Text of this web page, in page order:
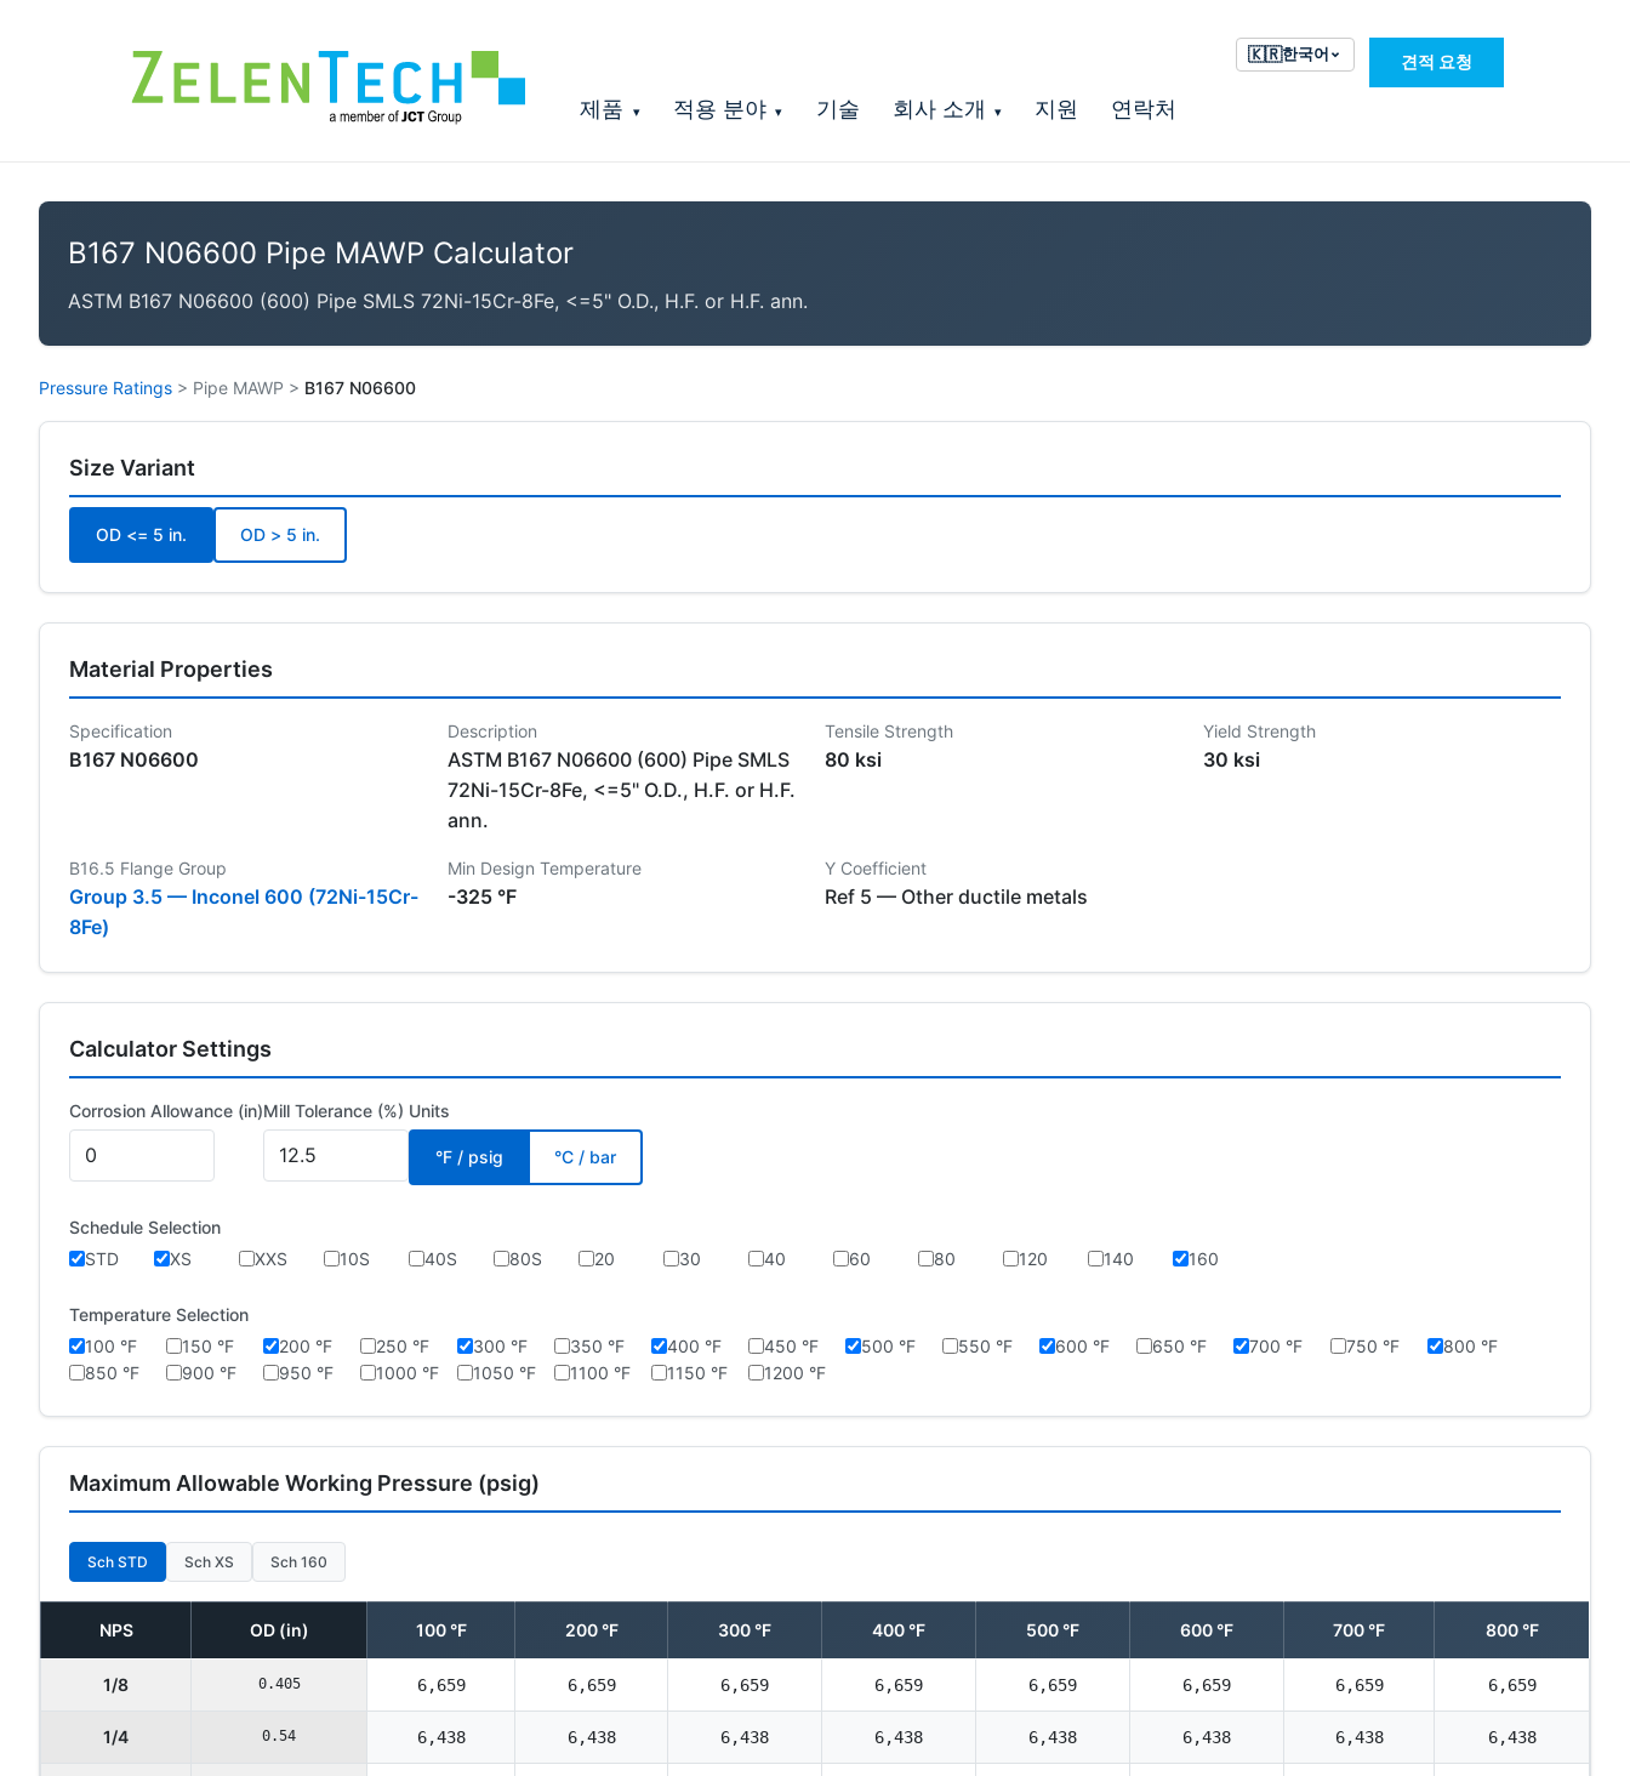
🇰🇷한국어 견적 요청
제품 ▾ 적용 분야 ▾ 기술 회사 소개 ▾ 지원 연락처
B167 N06600 Pipe MAWP Calculator
ASTM B167 N06600 (600) Pipe SMLS 72Ni-15Cr-8Fe, <=5" O.D., H.F. or H.F. ann.
Pressure Ratings > Pipe MAWP > B167 N06600
Size Variant
OD <= 5 in. OD > 5 in.
Material Properties
Specification
B167 N06600
Description
ASTM B167 N06600 (600) Pipe SMLS
72Ni-15Cr-8Fe, <=5" O.D., H.F. or H.F.
ann.
Tensile Strength
80 ksi
Yield Strength
30 ksi
B16.5 Flange Group
Group 3.5 — Inconel 600 (72Ni-15Cr-
8Fe)
Min Design Temperature
-325 °F
Y Coefficient
Ref 5 — Other ductile metals
Calculator Settings
Corrosion Allowance (in)Mill Tolerance (%) Units
°F / psig °C / bar
Schedule Selection
STD
XS XXS 10S 40S 80S 20 30 40 60 80 120 140 160
Temperature Selection
100 °F
150 °F 200 °F 250 °F 300 °F 350 °F 400 °F 450 °F 500 °F 550 °F 600 °F 650 °F 700 °F 750 °F
800 °F
850 °F
900 °F 950 °F 1000 °F 1050 °F 1100 °F 1150 °F 1200 °F
Maximum Allowable Working Pressure (psig)
Sch STD Sch XS Sch 160
NPS OD (in) 100 °F 200 °F 300 °F 400 °F 500 °F 600 °F 700 °F 800 °F
1/8 0.405 6,659 6,659 6,659 6,659 6,659 6,659 6,659 6,659
1/4 0.54 6,438 6,438 6,438 6,438 6,438 6,438 6,438 6,438